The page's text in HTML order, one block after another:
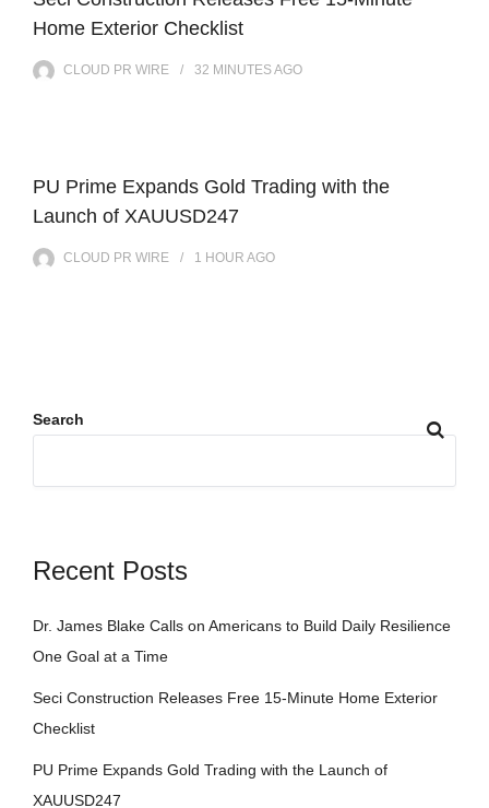
Home Exterior Checklist
CLOUD PR WIRE 32 MINUTESAGO
PU Prime Expands Gold Trading with the
Launch of XAUUSD247
CLOUD PR WIRE 1 HOUR AGO
Search
Recent Posts
Dr. James Blake Calls on Americans to Build Daily Resilience
One Goal at a Time
Seci Construction Releases Free 15-Minute Home Exterior
Checklist
PU Prime Expands Gold Trading with the Launch of
XAUUSD247